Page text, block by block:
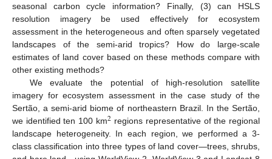
seasonal carbon cycle information? Finally, (3) can HSLS
resolution imagery be used effectively for ecosystem
assessment in the heterogeneous and often sparsely vegetated
landscapes of the semi-arid tropics? How do large-scale
estimates of land cover based on these methods compare with
other existing methods?
We evaluate the potential of high-resolution satellite
imagery for ecosystem assessment in the case study of the
Sertão, a semi-arid biome of northeastern Brazil. In the Sertão,
we identified ten 100 km2 regions representative of the regional
landscape heterogeneity. In each region, we performed a 3-
class classification into three types of land cover—trees, shrubs,